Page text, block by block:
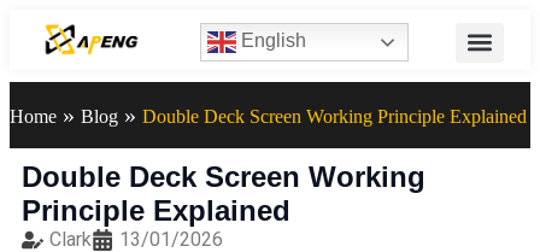
English
Home » Blog » Double Deck Screen Working Principle Explained
Double Deck Screen Working
Principle Explained
Clark 13/01/2026